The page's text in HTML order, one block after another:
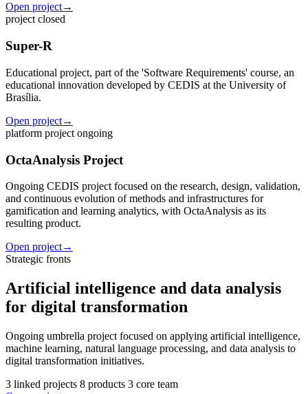
Open project→
project closed
Super-R
Educational project, part of the 'Software Requirements' course, an
educational innovation developed by CEDIS at the University of
Brasília.
Open project→
platform project ongoing
OctaAnalysis Project
Ongoing CEDIS project focused on the research, design, validation,
and continuous evolution of methods and infrastructures for
gamification and learning analytics, with OctaAnalysis as its
resulting product.
Open project→
Strategic fronts
Artificial intelligence and data analysis
for digital transformation
Ongoing umbrella project focused on applying artificial intelligence,
machine learning, natural language processing, and data analysis to
digital transformation initiatives.
3 linked projects 8 products 3 core team